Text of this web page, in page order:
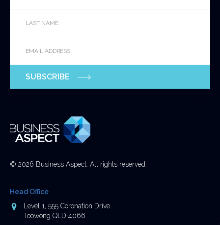
is
purposes
Name *
SUBSCRIBE
© 2026 Business Aspect. All rights reserved.
Head Office
AddressLevel 1, 555 Coronation Drive
Toowong QLD 4066